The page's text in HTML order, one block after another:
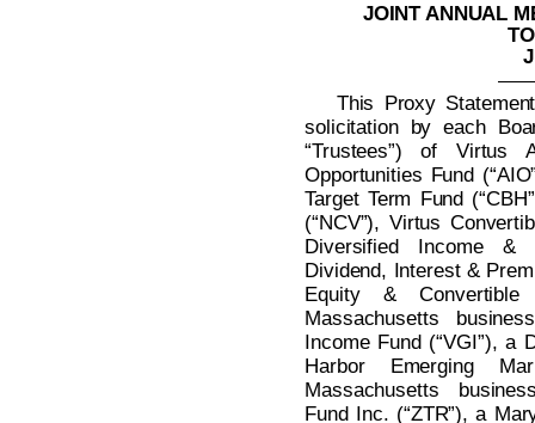
JOINT ANNUAL
This Proxy
solicitation by each
“Trustees”) of Virtus
Opportunities Fund
Target Term Fund
(“NCV”), Virtus
Diversified Income &
Dividend, Interest &
Equity &
Massachusetts
Income Fund (“VGI”), a
Harbor Emerging
Massachusetts
Fund Inc. (“ZTR”), a